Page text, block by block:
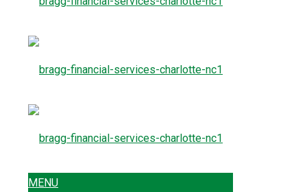
MENU